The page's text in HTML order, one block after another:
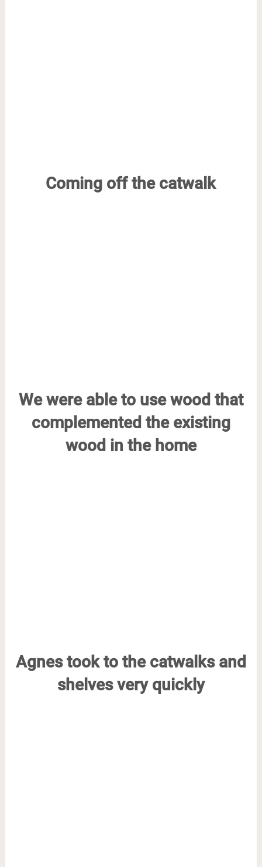
Coming off the catwalk
We were able to use wood that
complemented the existing
wood in the home
Agnes took to the catwalks and
shelves very quickly